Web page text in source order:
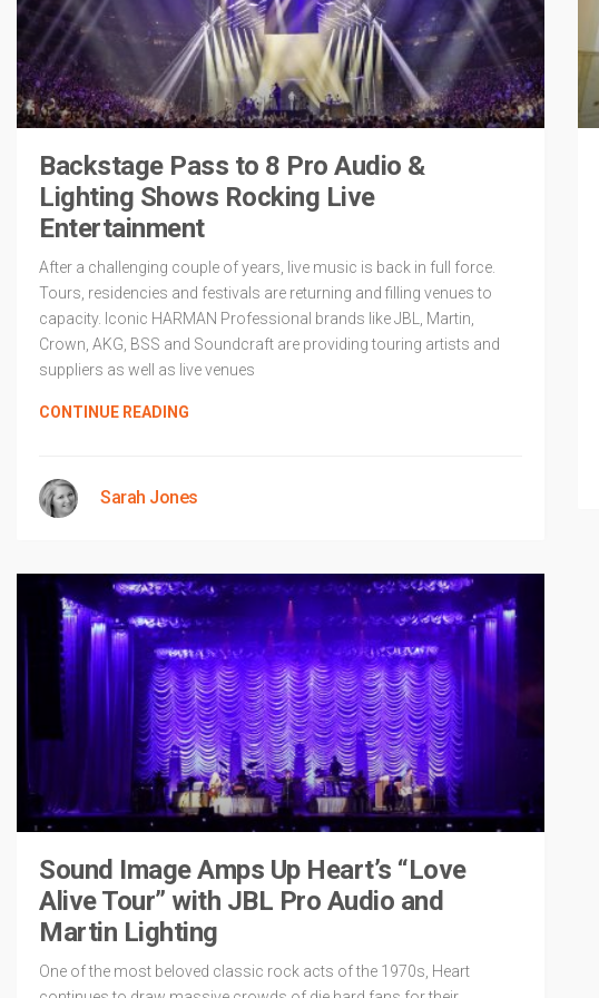
Backstage Pass to 8 Pro Audio &
Lighting Shows Rocking Live
Entertainment
After a challenging couple of years, live music is back in full force.
Tours, residencies and festivals are returning and filling venues to
capacity. Iconic HARMAN Professional brands like JBL, Martin,
Crown, AKG, BSS and Soundcraft are providing touring artists and
suppliers as well as live venues
CONTINUE READING
Sarah Jones
Sound Image Amps Up Heart’s “Love
Alive Tour” with JBL Pro Audio and
Martin Lighting
One of the most beloved classic rock acts of the 1970s, Heart